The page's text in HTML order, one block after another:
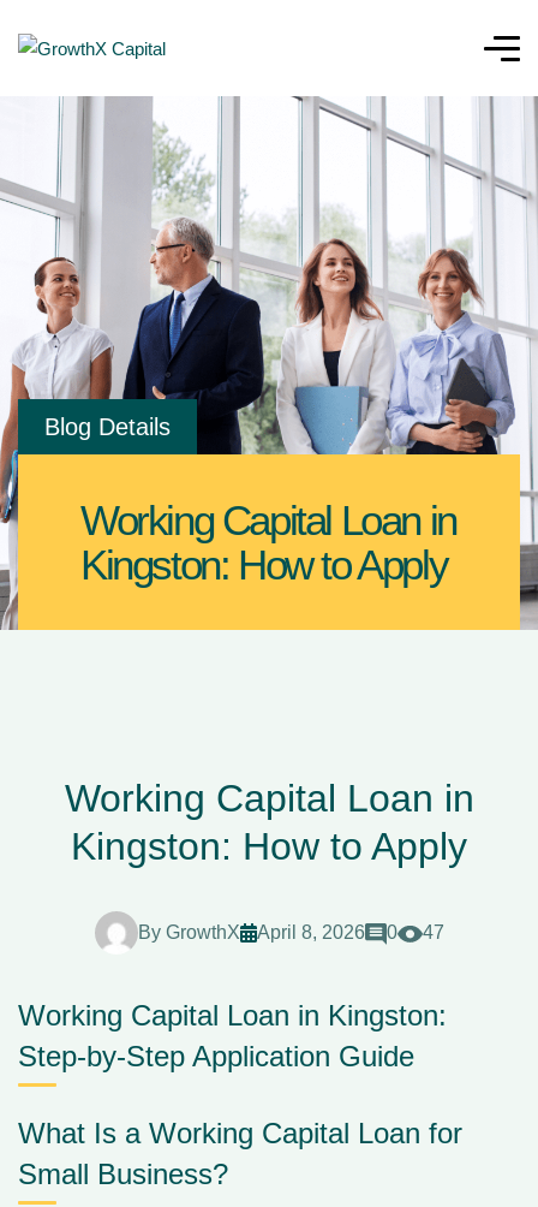
Blog Details
Working Capital Loan in
Kingston: How to Apply
Working Capital Loan in
Kingston: How to Apply
By GrowthX April 8, 2026 0 47
Working Capital Loan in Kingston:
Step-by-Step Application Guide
What Is a Working Capital Loan for
Small Business?